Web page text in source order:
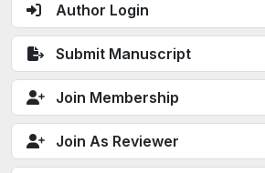
Author Login
Submit Manuscript
Join Membership
Join As Reviewer